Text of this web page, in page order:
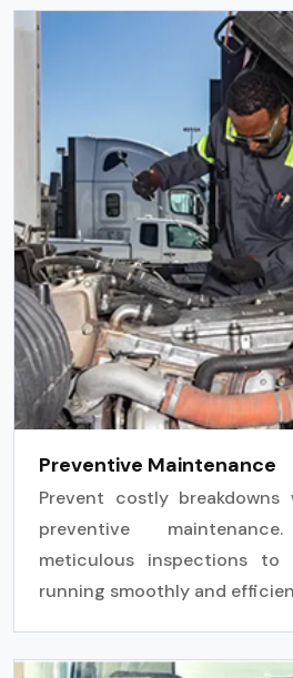
Preventive Maintenance
Prevent costly
preventive
meticulous inspections to
running smoothly and